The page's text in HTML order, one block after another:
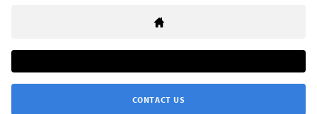
CONTACT US